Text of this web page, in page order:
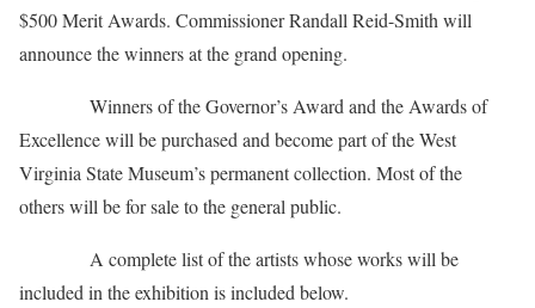
$500 Merit Awards. Commissioner Randall Reid-Smith will
announce the winners at the grand opening.
Winners of the Governor’s Award and the Awards of
Excellence will be purchased and become part of the West
Virginia State Museum’s permanent collection. Most of the
others will be for sale to the general public.
A complete list of the artists whose works will be
included in the exhibition is included below.